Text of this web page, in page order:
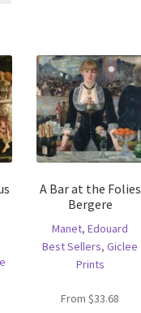
variants.
The
options
may
be
chosen
on
productA Bar at the Folies
Bergere
Manet, Edouard
Best Sellers,Giclee
Prints
From $33.68